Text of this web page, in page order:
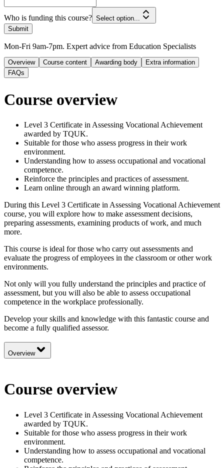
Who is funding this course? Select option...
Submit
Mon-Fri 9am-7pm. Expert advice from Education Specialists
Overview Course content Awarding body
Extra information
FAQs
Course overview
Level 3 Certificate in Assessing Vocational Achievement
awarded by TQUK.
Suitable for those who assess progress in their work
environment.
Understanding how to assess occupational and vocational
competence.
Reinforce the principles and practices of assessment.
Learn online through an award winning platform.
During this Level 3 Certificate in Assessing Vocational Achievement
course, you will explore how to make assessment decisions,
preparing assessments, examining products of work, and much
more.
This course is ideal for those who carry out assessments and
evaluate the progress of employees in the classroom or other work
environments.
Not only will you fully understand the principles and practice of
assessment, but you will also be able to assess occupational
competence in the workplace professionally.
Develop your skills and knowledge with this fantastic course and
become a fully qualified assessor.
Overview
Course overview
Level 3 Certificate in Assessing Vocational Achievement
awarded by TQUK.
Suitable for those who assess progress in their work
environment.
Understanding how to assess occupational and vocational
competence.